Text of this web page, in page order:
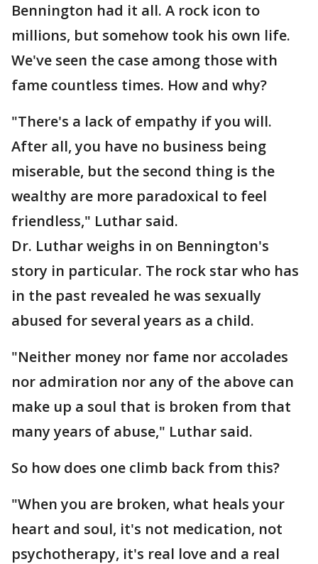
Bennington had it all. A rock icon to
millions, but somehow took his own life.
We've seen the case among those with
fame countless times. How and why?
"There's a lack of empathy if you will.
After all, you have no business being
miserable, but the second thing is the
wealthy are more paradoxical to feel
friendless," Luthar said.
Dr. Luthar weighs in on Bennington's
story in particular. The rock star who has
in the past revealed he was sexually
abused for several years as a child.
"Neither money nor fame nor accolades
nor admiration nor any of the above can
make up a soul that is broken from that
many years of abuse," Luthar said.
So how does one climb back from this?
"When you are broken, what heals your
heart and soul, it's not medication, not
psychotherapy, it's real love and a real